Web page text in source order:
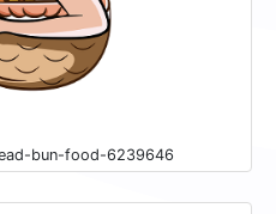
bun-food-6239646